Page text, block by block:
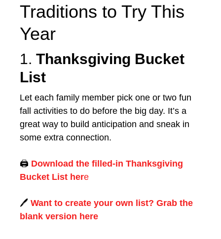
Traditions to Try This
Year
1. Thanksgiving Bucket
List
Let each family member pick one or two fun
fall activities to do before the big day. It’s a
great way to build anticipation and sneak in
some extra connection.
🖨️ Download the filled-in Thanksgiving
Bucket List here
🖊️ Want to create your own list? Grab the
blank version here